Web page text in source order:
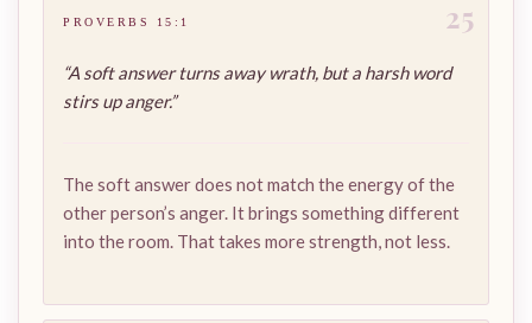
25
PROVERBS 15:1
“A soft answer turns away wrath, but a harsh word
stirs up anger.”
The soft answer does not match the energy of the
other person’s anger. It brings something different
into the room. That takes more strength, not less.